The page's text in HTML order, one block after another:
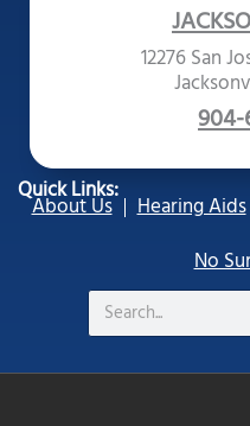
12276 San
904-
Quick Links:
About Us Hearing Aids
No
Search